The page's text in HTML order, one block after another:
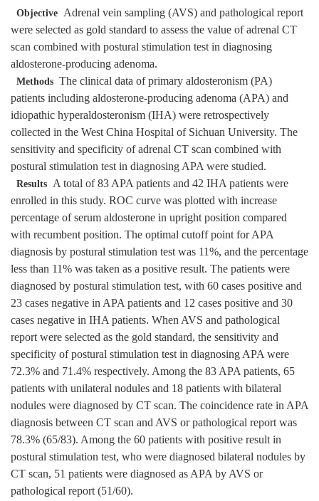
Objective Adrenal vein sampling (AVS) and pathological report
were selected as gold standard to assess the value of adrenal CT
scan combined with postural stimulation test in diagnosing
aldosterone-producing adenoma.
Methods The clinical data of primary aldosteronism (PA)
patients including aldosterone-producing adenoma (APA) and
idiopathic hyperaldosteronism (IHA) were retrospectively
collected in the West China Hospital of Sichuan University. The
sensitivity and specificity of adrenal CT scan combined with
postural stimulation test in diagnosing APA were studied.
Results A total of 83 APA patients and 42 IHA patients were
enrolled in this study. ROC curve was plotted with increase
percentage of serum aldosterone in upright position compared
with recumbent position. The optimal cutoff point for APA
diagnosis by postural stimulation test was 11%, and the percentage
less than 11% was taken as a positive result. The patients were
diagnosed by postural stimulation test, with 60 cases positive and
23 cases negative in APA patients and 12 cases positive and 30
cases negative in IHA patients. When AVS and pathological
report were selected as the gold standard, the sensitivity and
specificity of postural stimulation test in diagnosing APA were
72.3% and 71.4% respectively. Among the 83 APA patients, 65
patients with unilateral nodules and 18 patients with bilateral
nodules were diagnosed by CT scan. The coincidence rate in APA
diagnosis between CT scan and AVS or pathological report was
78.3% (65/83). Among the 60 patients with positive result in
postural stimulation test, who were diagnosed bilateral nodules by
CT scan, 51 patients were diagnosed as APA by AVS or
pathological report (51/60).